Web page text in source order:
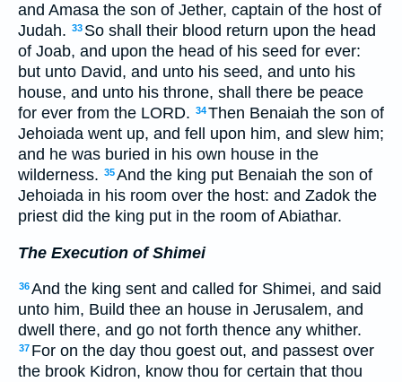
and Amasa the son of Jether, captain of the host of
Judah. 33 So shall their blood return upon the head
of Joab, and upon the head of his seed for ever:
but unto David, and unto his seed, and unto his
house, and unto his throne, shall there be peace
for ever from the LORD. 34Then Benaiah the son of
Jehoiada went up, and fell upon him, and slew him;
and he was buried in his own house in the
wilderness. 35And the king put Benaiah the son of
Jehoiada in his room over the host: and Zadok the
priest did the king put in the room of Abiathar.
The Execution of Shimei
36And the king sent and called for Shimei, and said
unto him, Build thee an house in Jerusalem, and
dwell there, and go not forth thence any whither.
37 For on the day thou goest out, and passest over
the brook Kidron, know thou for certain that thou